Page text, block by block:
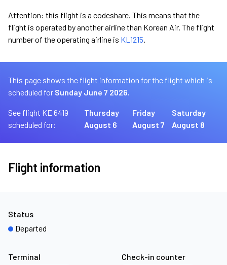
Attention: this flight is a codeshare. This means that the
flight is operated by another airline than Korean Air. The flight
number of the operating airline is KL1215.
This page shows the flight information for the flight which is
scheduled for Sunday June 7 2026.
See flight KE 6419
scheduled for:
Thursday
August 6
Friday
August 7
Saturday
August 8
Flight information
Terminal Check-in counter
Status
Departed